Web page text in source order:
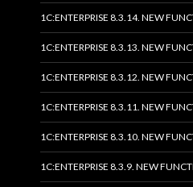
1C:ENTERPRISE 8.3.14. NEW
1C:ENTERPRISE 8.3.13. NEW
1C:ENTERPRISE 8.3.12. NEW
1C:ENTERPRISE 8.3.11. NEW
1C:ENTERPRISE 8.3.10. NEW
1C:ENTERPRISE 8.3.9. NEW